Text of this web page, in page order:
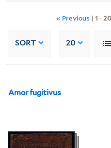
« Previous | 1 -20
SORT 20
Amor fugitivus